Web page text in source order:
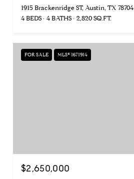
1915 Brackenridge ST, Austin, TX 78704
4 BEDS
4 BATHS 2,820 SQ.FT.
FOR SALE MLS® 1671914
$2,650,000